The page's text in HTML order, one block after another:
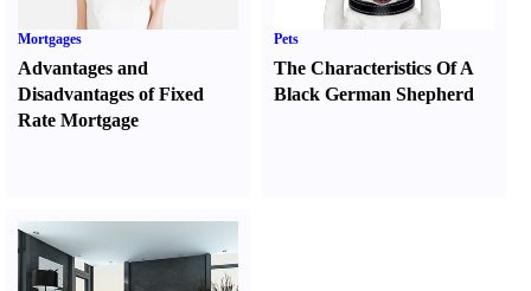
Mortgages
Advantages and
Disadvantages of Fixed
Rate Mortgage
Pets
The Characteristics Of A
Black German Shepherd